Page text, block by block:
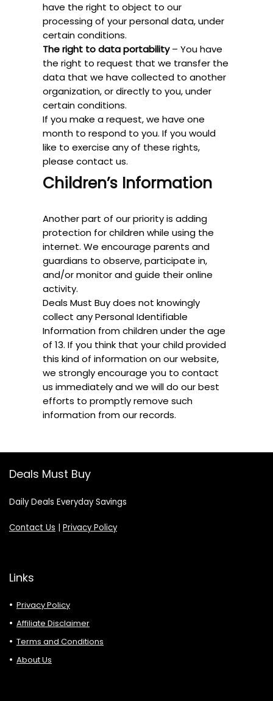
have the right to object to our
processing of your personal data, under
certain conditions.
The right to data portability– You have
the right to request that we transfer the
data that we have collected to another
organization, or directly to you, under
certain conditions.
If you make a request, we have one
month to respond to you. If you would
like to exercise any of these rights,
please contact us.
Children’s Information
Another part of our priority is adding
protection for children while using the
internet. We encourage parents and
guardians to observe, participate in,
and/or monitor and guide their online
activity.
Deals Must Buy does not knowingly
collect any Personal Identifiable
Information from children under the age
of 13. If you think that your child provided
this kind of information on our website,
we strongly encourage you to contact
us immediately and we will do our best
efforts to promptly remove such
information from our records.
Deals Must Buy
Daily Deals Everyday Savings
Contact Us | Privacy Policy
Links
Privacy Policy
Affiliate Disclaimer
Terms and Conditions
About Us